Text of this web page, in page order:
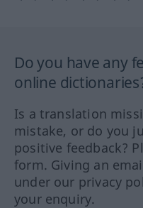
Do you have any
online
Is a translation
mistake, or do you
positive feedback?
form. Giving an
under our privacy
your enquiry.